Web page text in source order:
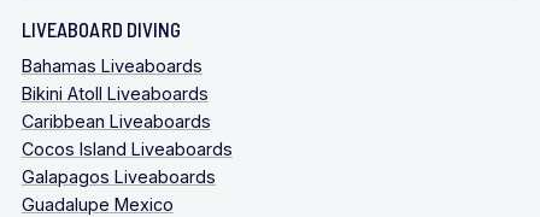
LIVEABOARD DIVING
Bahamas Liveaboards
Bikini Atoll Liveaboards
Caribbean Liveaboards
Cocos Island Liveaboards
Galapagos Liveaboards
Guadalupe Mexico